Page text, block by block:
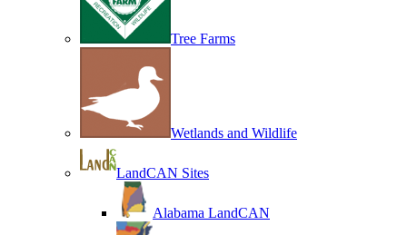
Tree Farms
Wetlands and Wildlife
LandCAN Sites
Alabama LandCAN